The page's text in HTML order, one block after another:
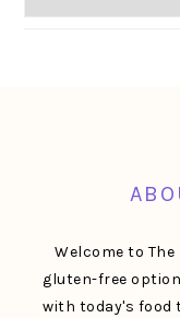
Welcome to
gluten-free
with today's food